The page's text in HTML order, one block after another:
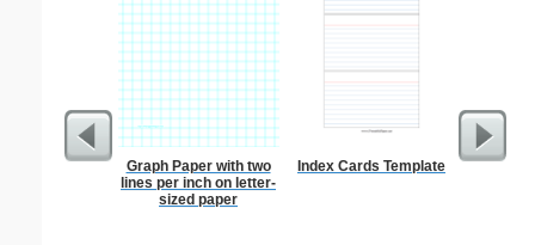
Graph Paper with two
lines per inch on letter-
sized paper
Index Cards Template
1 to